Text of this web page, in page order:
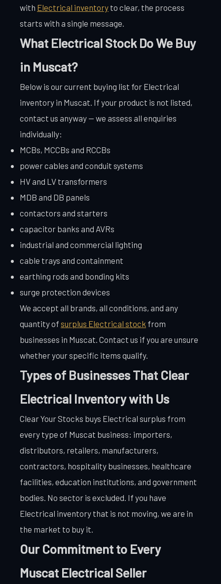
with Electrical inventory to clear, the process
starts with a single message.
What Electrical Stock Do We Buy
in Muscat?
Below is our current buying list for Electrical
inventory in Muscat. If your product is not listed,
contact us anyway — we assess all enquiries
individually:
MCBs, MCCBs and RCCBs
power cables and conduit systems
HV and LV transformers
MDB and DB panels
contactors and starters
capacitor banks and AVRs
industrial and commercial lighting
cable trays and containment
earthing rods and bonding kits
surge protection devices
We accept all brands, all conditions, and any
quantity of surplus Electrical stock from
businesses in Muscat. Contact us if you are unsure
whether your specific items qualify.
Types of Businesses That Clear
Electrical Inventory with Us
Clear Your Stocks buys Electrical surplus from
every type of Muscat business: importers,
distributors, retailers, manufacturers,
contractors, hospitality businesses, healthcare
facilities, education institutions, and government
bodies. No sector is excluded. If you have
Electrical inventory that is not moving, we are in
the market to buy it.
Our Commitment to Every
Muscat Electrical Seller